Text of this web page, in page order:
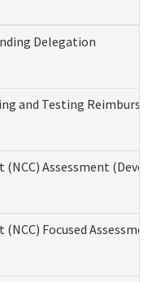
Delegation
and Testing
(NCC) Assessment
(NCC) Focused